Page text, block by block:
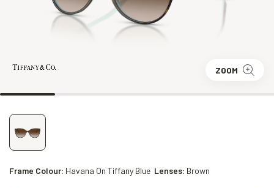
ZOOM
Frame Colour: Havana On Tiffany Blue Lenses: Brown